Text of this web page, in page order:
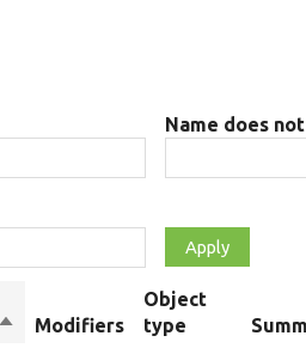
Name does
SortModifiers
Object
type